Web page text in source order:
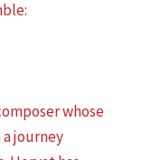
whose
journey